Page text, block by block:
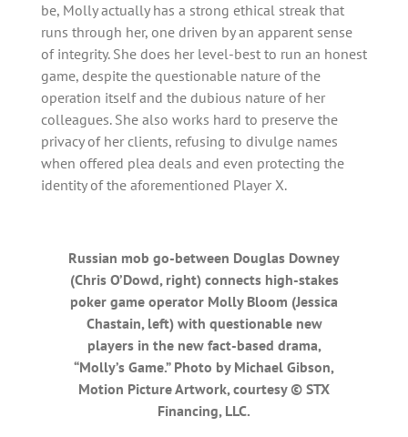
be, Molly actually has a strong ethical streak that
runs through her, one driven by an apparent sense
of integrity. She does her level-best to run an honest
game, despite the questionable nature of the
operation itself and the dubious nature of her
colleagues. She also works hard to preserve the
privacy of her clients, refusing to divulge names
when offered plea deals and even protecting the
identity of the aforementioned Player X.
Russian mob go-between Douglas Downey
(Chris O’Dowd, right) connects high-stakes
poker game operator Molly Bloom (Jessica
Chastain, left) with questionable new
players in the new fact-based drama,
“Molly’s Game.” Photo by Michael Gibson,
Motion Picture Artwork, courtesy © STX
Financing, LLC.